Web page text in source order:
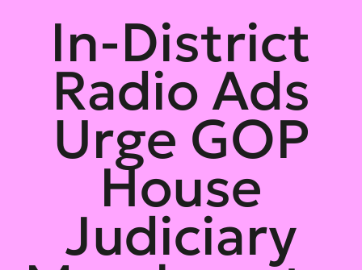
In-District
Radio Ads
Urge GOP
House
Judiciary